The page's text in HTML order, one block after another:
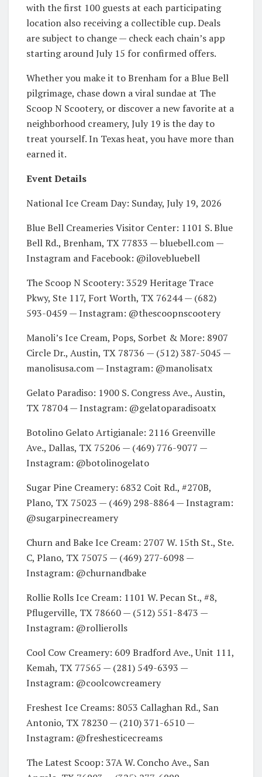
with the first 100 guests at each participating
location also receiving a collectible cup. Deals
are subject to change — check each chain’s app
starting around July 15 for confirmed offers.
Whether you make it to Brenham for a Blue Bell
pilgrimage, chase down a viral sundae at The
Scoop N Scootery, or discover a new favorite at a
neighborhood creamery, July 19 is the day to
treat yourself. In Texas heat, you have more than
earned it.
Event Details
National Ice Cream Day: Sunday, July 19, 2026
Blue Bell Creameries Visitor Center: 1101 S. Blue
Bell Rd., Brenham, TX 77833 — bluebell.com —
Instagram and Facebook: @ilovebluebell
The Scoop N Scootery: 3529 Heritage Trace
Pkwy, Ste 117, Fort Worth, TX 76244 — (682)
593-0459 — Instagram: @thescoopnscootery
Manoli’s Ice Cream, Pops, Sorbet & More: 8907
Circle Dr., Austin, TX 78736 — (512) 387-5045 —
manolisusa.com — Instagram: @manolisatx
Gelato Paradiso: 1900 S. Congress Ave., Austin,
TX 78704 — Instagram: @gelatoparadisoatx
Botolino Gelato Artigianale: 2116 Greenville
Ave., Dallas, TX 75206 — (469) 776-9077 —
Instagram: @botolinogelato
Sugar Pine Creamery: 6832 Coit Rd., #270B,
Plano, TX 75023 — (469) 298-8864 — Instagram:
@sugarpinecreamery
Churn and Bake Ice Cream: 2707 W. 15th St., Ste.
C, Plano, TX 75075 — (469) 277-6098 —
Instagram: @churnandbake
Rollie Rolls Ice Cream: 1101 W. Pecan St., #8,
Pflugerville, TX 78660 — (512) 551-8473 —
Instagram: @rollierolls
Cool Cow Creamery: 609 Bradford Ave., Unit 111,
Kemah, TX 77565 — (281) 549-6393 —
Instagram: @coolcowcreamery
Freshest Ice Creams: 8053 Callaghan Rd., San
Antonio, TX 78230 — (210) 371-6510 —
Instagram: @freshesticecreams
The Latest Scoop: 37A W. Concho Ave., San